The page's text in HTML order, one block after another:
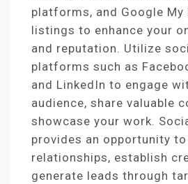
platforms, and Google My
listings to enhance your
and reputation. Utilize
platforms such as
and LinkedIn to engage
audience, share valuable
showcase your work.
provides an opportunity
relationships, establish
generate leads through